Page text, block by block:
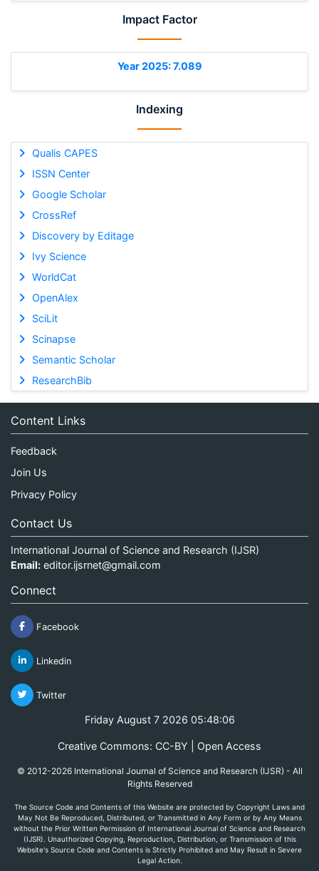
Impact Factor
Year 2025: 7.089
Indexing
Qualis CAPES
ISSN Center
Google Scholar
CrossRef
Discovery by Editage
Ivy Science
WorldCat
OpenAlex
SciLit
Scinapse
Semantic Scholar
ResearchBib
Content Links
Feedback
Join Us
Privacy Policy
Contact Us
International Journal of Science and Research (IJSR)
Email: editor.ijsrnet@gmail.com
Connect
Facebook
Linkedin
Twitter
Friday August 7 2026 05:48:06
Creative Commons: CC-BY | Open Access
© 2012-2026 International Journal of Science and Research (IJSR) - All
Rights Reserved
The Source Code and Contents of this Website are protected by Copyright Laws and
May Not Be Reproduced, Distributed, or Transmitted in Any Form or by Any Means
without the Prior Written Permission of International Journal of Science and Research
(IJSR). Unauthorized Copying, Reproduction, Distribution, or Transmission of this
Website's Source Code and Contents is Strictly Prohibited and May Result in Severe
Legal Action.